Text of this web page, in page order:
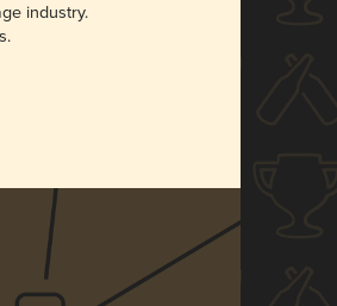
industry.